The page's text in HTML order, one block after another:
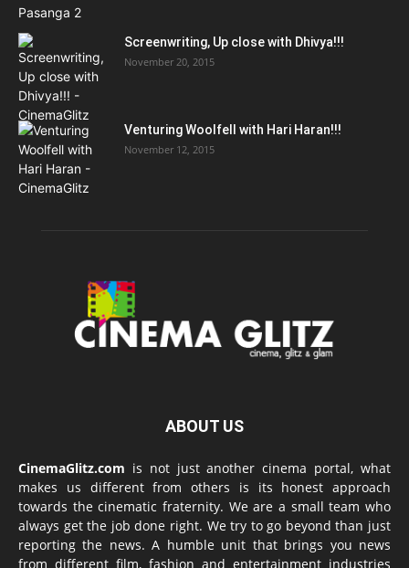
Screenwriting, Up close with Dhivya!!!
November 20, 2015
Venturing Woolfell with Hari Haran!!!
November 12, 2015
ABOUT US
CinemaGlitz.com is not just another cinema portal, what
makes us different from others is its honest approach
towards the cinematic fraternity. We are a small team who
always get the job done right. We try to go beyond than just
reporting the news. A humble unit that brings you news
from different film, fashion and entertainment industries